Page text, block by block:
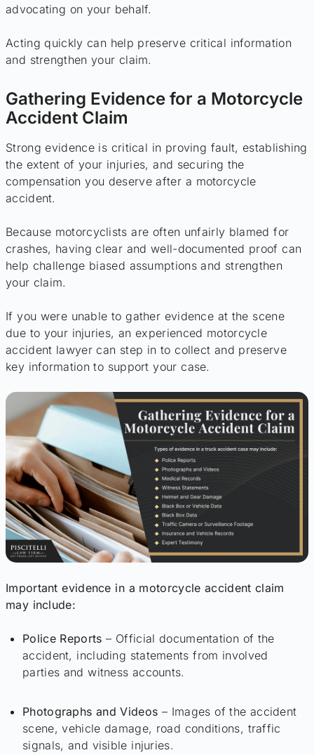
advocating on your behalf.
Acting quickly can help preserve critical information
and strengthen your claim.
Gathering Evidence for a Motorcycle
Accident Claim
Strong evidence is critical in proving fault, establishing
the extent of your injuries, and securing the
compensation you deserve after a motorcycle
accident.
Because motorcyclists are often unfairly blamed for
crashes, having clear and well-documented proof can
help challenge biased assumptions and strengthen
your claim.
If you were unable to gather evidence at the scene
due to your injuries, an experienced motorcycle
accident lawyer can step in to collect and preserve
key information to support your case.
Important evidence in a motorcycle accident claim
may include:
Police Reports – Official documentation of the
accident, including statements from involved
parties and witness accounts.
Photographs and Videos – Images of the accident
scene, vehicle damage, road conditions, traffic
signals, and visible injuries.